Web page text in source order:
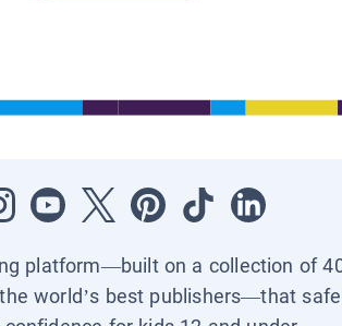
platform—built on a collection of
world’s best publishers—that